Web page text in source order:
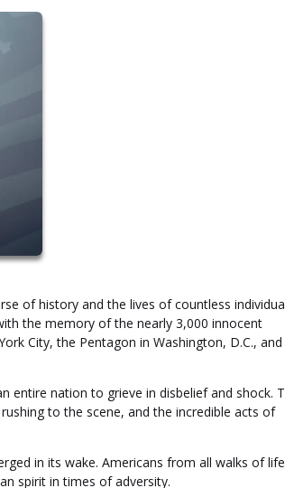
of history and the lives of countless
the memory of the nearly 3,000 innocent
City, the Pentagon in Washington, D.C., and
entire nation to grieve in disbelief and shock.
to the scene, and the incredible acts of
in its wake. Americans from all walks of life
spirit in times of adversity.